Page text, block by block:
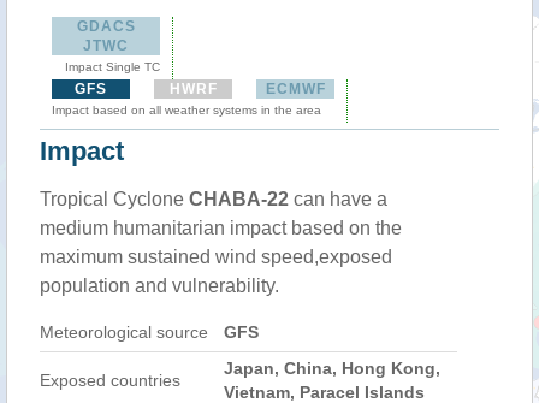
GDACS
JTWC
Impact Single TC
GFS HWRF ECMWF
Impact based on all weather systems in the area
Impact
Tropical Cyclone CHABA-22 can have a
medium humanitarian impact based on the
maximum sustained wind speed,exposed
population and vulnerability.
Meteorological source GFS
Exposed countries
Japan, China, Hong Kong,
Vietnam, Paracel Islands